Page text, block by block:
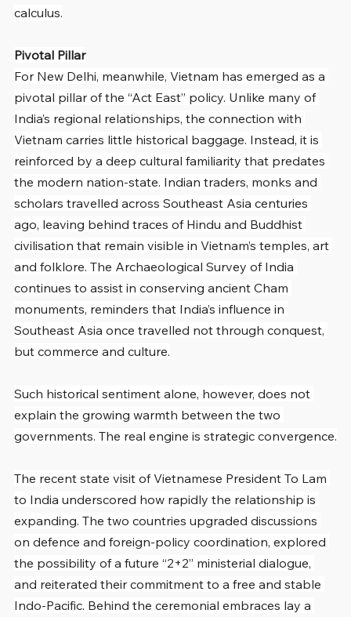
calculus.
Pivotal Pillar
For New Delhi, meanwhile, Vietnam has emerged as a
pivotal pillar of the “Act East” policy. Unlike many of
India’s regional relationships, the connection with
Vietnam carries little historical baggage. Instead, it is
reinforced by a deep cultural familiarity that predates
the modern nation-state. Indian traders, monks and
scholars travelled across Southeast Asia centuries
ago, leaving behind traces of Hindu and Buddhist
civilisation that remain visible in Vietnam’s temples, art
and folklore. The Archaeological Survey of India
continues to assist in conserving ancient Cham
monuments, reminders that India’s influence in
Southeast Asia once travelled not through conquest,
but commerce and culture.
Such historical sentiment alone, however, does not
explain the growing warmth between the two
governments. The real engine is strategic convergence.
The recent state visit of Vietnamese President To Lam
to India underscored how rapidly the relationship is
expanding. The two countries upgraded discussions
on defence and foreign-policy coordination, explored
the possibility of a future “2+2” ministerial dialogue,
and reiterated their commitment to a free and stable
Indo-Pacific. Behind the ceremonial embraces lay a